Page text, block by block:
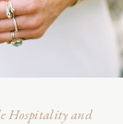
Hospitality and